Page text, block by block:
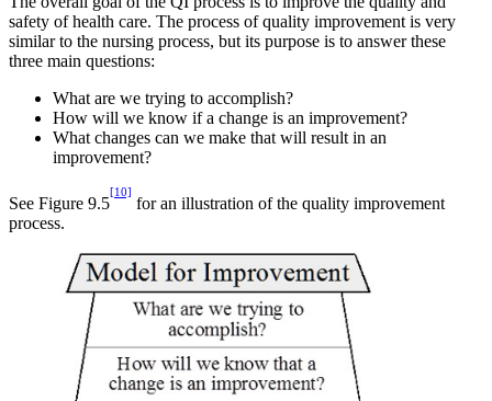
safety of health care. The process of quality improvement is very
similar to the nursing process, but its purpose is to answer these
three main questions:
What are we trying to accomplish?
How will we know if a change is an improvement?
What changes can we make that will result in an
improvement?
See Figure 9.5
[10]
for an illustration of the quality improvement
process.